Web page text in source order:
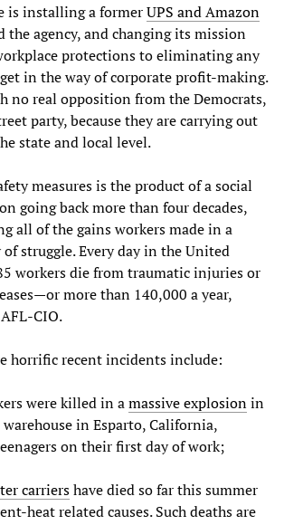
is installing a formerUPS and Amazon
the agency, and changing its mission
protections to eliminating any
in the way of corporate profit-making.
no real opposition from the Democrats,
party, because they are carrying out
state and local level.
measures is the product of a social
going back more than four decades,
all of the gains workers made in a
struggle. Every day in the United
workers die from traumatic injuries or
more than 140,000 a year,
CIO.
horrific recent incidents include:
were killed in amassive explosionin
in Esparto, California,
on their first day of work;
carriershave died so far this summer
heat related causes. Such deaths are